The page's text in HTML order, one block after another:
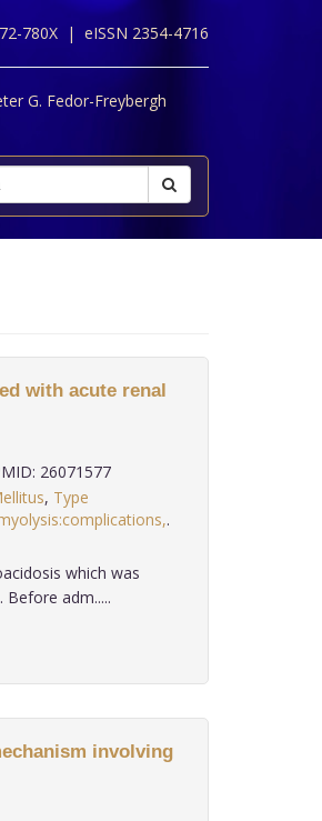
780X | eISSN 2354-4716
G. Fedor-Freybergh
with acute renal
26071577
, Type
which was
adm.....
involving